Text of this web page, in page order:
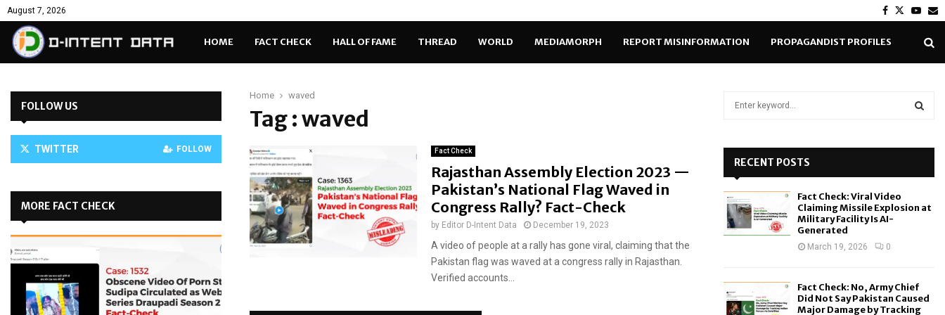
August 7, 2026 Facebook
Twitter
HOME FACT CHECK HALL OF FAME THREAD WORLD MEDIAMORPH REPORT MISINFORMATION PROPAGANDIST PROFILES
Home waved
Tag : waved
Fact Check
Rajasthan Assembly Election 2023 —
Pakistan’s National Flag Waved in
Congress Rally? Fact-Check
by Editor D-Intent Data December 19, 2023
A video of people at a rally has gone viral, claiming that the
Pakistan flag was waved at a congress rally in Rajasthan.
Verified accounts...
FOLLOW US
TWITTER FOLLOW
MORE FACT CHECK
o
RECENT POSTS
Fact Check: Viral Video
Claiming Missile Explosion at
Military Facility Is AI-
Generated
March 19, 2026 0
Fact Check: No, Army Chief
Did Not Say Pakistan Caused
Major Damage by Tracking